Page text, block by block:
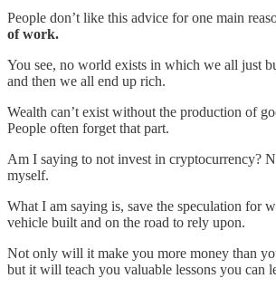
People don’t like this advice for one main
of work.
You see, no world exists in which we all just
and then we all end up rich.
Wealth can’t exist without the production of
People often forget that part.
Am I saying to not invest in cryptocurrency?
myself.
What I am saying is, save the speculation for
vehicle built and on the road to rely upon.
Not only will it make you more money than
but it will teach you valuable lessons you can